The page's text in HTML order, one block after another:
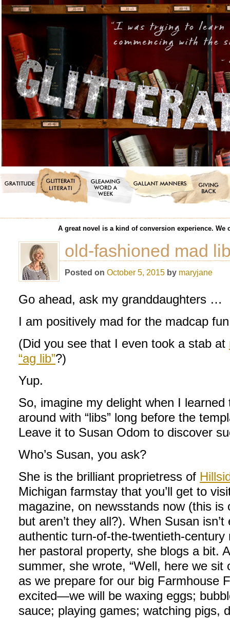
A great novel is a kind of conversion experience.
old-fashioned mad
Posted on October 5, 2015 by maryjane
Go ahead, ask my granddaughters …
I am positively mad for the madcap
(Did you see that I even took a stab at
“ag lib”?)
Yup.
So, imagine my delight when I
around with “libs” long before the
Leave it to Susan Odom to discover
Who’s Susan, you ask?
She is the brilliant proprietress of
Michigan farmstay that you’ll get to
magazine, on newsstands now (this
but aren’t they all?). When Susan
authentic turn-of-the-twentieth-
her pastoral property, she blogs a bit.
summer, she wrote, “Well, here we
as we prepare for our big Farmhouse
excited—we will be waxing eggs;
sauce; playing games; watching pigs,